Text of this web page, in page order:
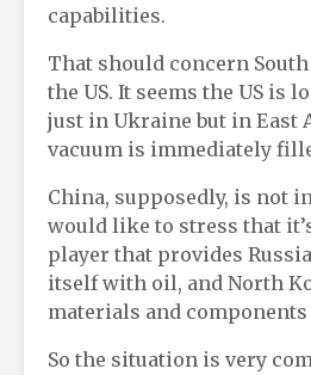
capabilities.
That should concern South
the US. It seems the US is
just in Ukraine but in East
vacuum is immediately
China, supposedly, is not
would like to stress that
player that provides
itself with oil, and North
materials and
So the situation is very